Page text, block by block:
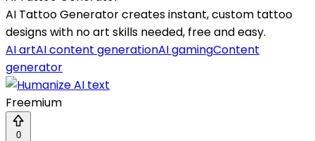
AI Tattoo Generator creates instant, custom tattoo
designs with no art skills needed, free and easy.
AI artAI content generationAI gamingContent
generator
Freemium
0